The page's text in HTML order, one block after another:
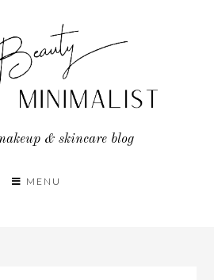
& skincare blog
MENU